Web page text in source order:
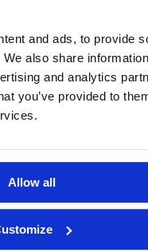
and ads, to provide
also share
and analytics
you’ve provided to
Allow all